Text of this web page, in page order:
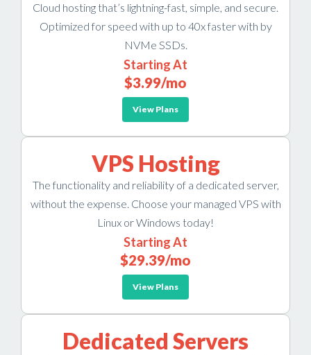
Cloud hosting that’s lightning-fast, simple, and secure.
Optimized for speed with up to 40x faster with by
NVMe SSDs.
Starting At
$3.99/mo
View Plans
VPS Hosting
The functionality and reliability of a dedicated server,
without the expense. Choose your managed VPS with
Linux or Windows today!
Starting At
$29.39/mo
View Plans
Dedicated Servers